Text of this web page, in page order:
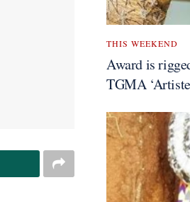
THIS WEEKEND
Award is
TGMA